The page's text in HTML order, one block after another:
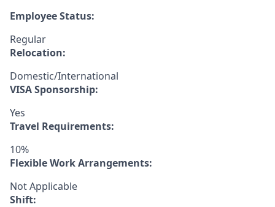
Employee Status:
Regular
Relocation:
Domestic/International
VISA Sponsorship:
Yes
Travel Requirements:
10%
Flexible Work Arrangements:
Not Applicable
Shift: